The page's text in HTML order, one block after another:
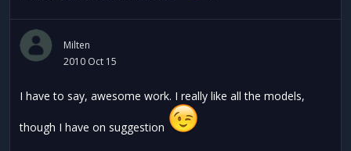
Milten
2010 Oct 15
I have to say, awesome work. I really like all the models,
though I have on suggestion